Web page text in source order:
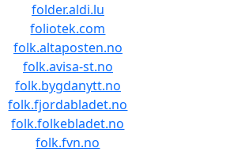
folder.aldi.lu
foliotek.com
folk.altaposten.no
folk.avisa-st.no
folk.bygdanytt.no
folk.fjordabladet.no
folk.folkebladet.no
folk.fvn.no